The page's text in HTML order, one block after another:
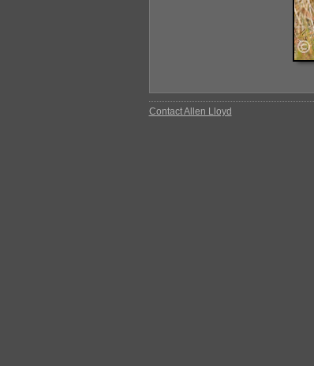
Contact Allen Lloyd